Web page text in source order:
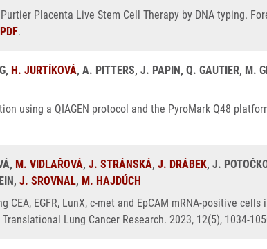
Placenta Live Stem Cell Therapy by DNA typing.
PDF.
H. JURTÍKOVÁ, A. PITTERS, J. PAPIN, Q. GAUTIER, M.
using a QIAGEN protocol and the PyroMark Q48
M. VIDLAŘOVÁ, J. STRÁNSKÁ, J. DRÁBEK, J.
J. SROVNAL, M. HAJDÚCH
EGFR, LunX, c-met and EpCAM mRNA-positive
Lung Cancer Research. 2023, 12(5), 1034-